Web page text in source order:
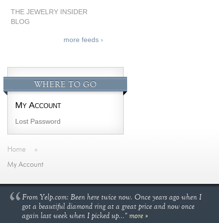
THE JEWELRY INSIDER
BLOG
more feeds ›
WHERE TO GO
My Account
Lost Password
Home »
My Account
From Yelp.com: Been here twice now. Once years ago when I
got a beautiful diamond ring at a great price and now once
again last week when I picked up..."more »